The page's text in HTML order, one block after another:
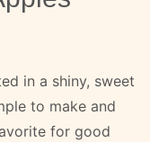
in a shiny, sweet
to make and
for good